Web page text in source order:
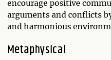
encourage positive
arguments and conflicts
and harmonious
Metaphysical